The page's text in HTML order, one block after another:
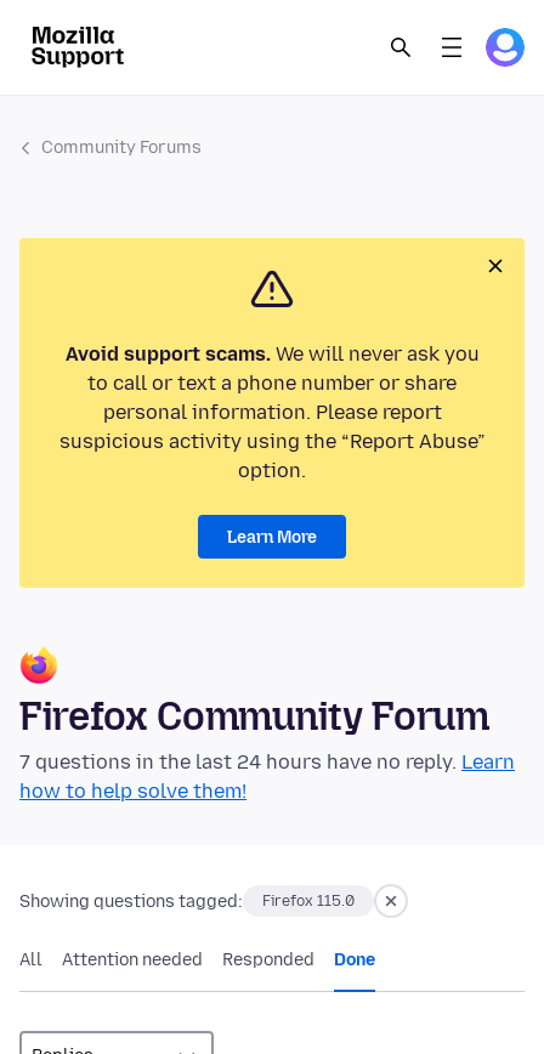
Community Forums
Avoid support scams.We will never ask you
to call or text a phone number or share
personal information. Please report
suspicious activity using the “Report Abuse”
option.
Learn More
Firefox Community Forum
7 questions in the last 24 hours have no reply. Learn
how to help solve them!
Showing questions tagged: Firefox 115.0
All Attention needed Responded Done